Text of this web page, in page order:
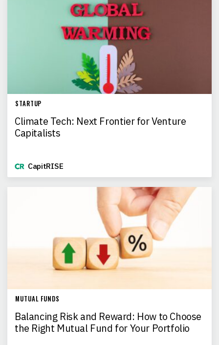
STARTUP
Climate Tech: Next Frontier for Venture
Capitalists
CapitRISE
MUTUAL FUNDS
Balancing Risk and Reward: How to Choose
the Right Mutual Fund for Your Portfolio